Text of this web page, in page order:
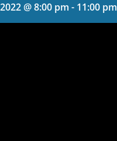
@ 8:00 pm - 11:00 pm